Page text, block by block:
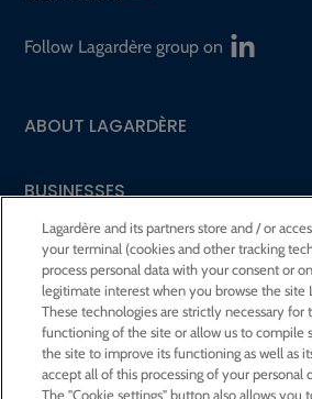
Follow Lagardère group on
ABOUT LAGARDÈRE
BUSINESSES
SHAREHOLDERS AND INVESTORS
CSR AT LAGARDÈRE
PRESS ROOM
Lagardère and its partners store and / or
your terminal (cookies and other tracking
process personal data with your consent or
legitimate interest when you browse the site
These technologies are strictly necessary for
functioning of the site or allow us to compile
the site to improve its functioning as well as
accept all of this processing of your personal
The "Cookie settings" button also allows you